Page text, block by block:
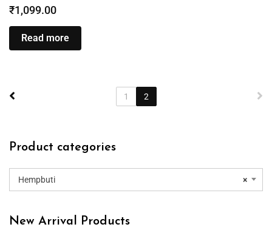
₹1,099.00
Read more
1 2
Product categories
×
Hempbuti
New Arrival Products